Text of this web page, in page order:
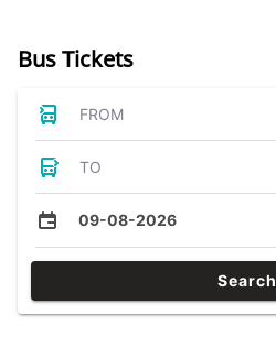
Bus Tickets
FROM
TO
09-08-2026
Search